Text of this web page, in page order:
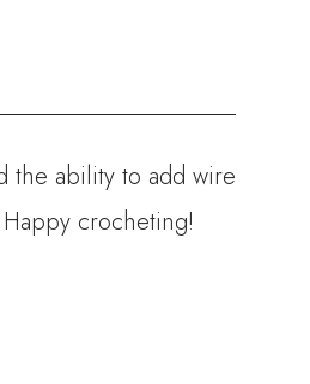
the ability to add wire
crocheting!